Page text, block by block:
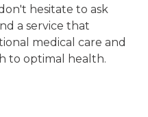
hesitate to ask
a service that
medical care and
to optimal health.